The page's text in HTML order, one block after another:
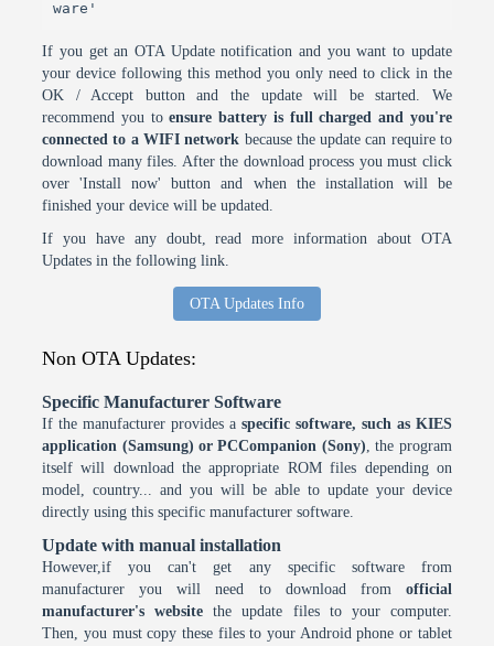
ware'
If you get an OTA Update notification and you want to update
your device following this method you only need to click in the
OK / Accept button and the update will be started. We
recommend you toensure battery is full charged and you're
connected to a WIFI network because the update can require to
download many files. After the download process you must click
over 'Install now' button and when the installation will be
finished your device will be updated.
If you have any doubt, read more information about OTA
Updates in the following link.
OTA Updates Info
Non OTA Updates:
Specific Manufacturer Software
If the manufacturer provides a specific software, such as KIES
application (Samsung) or PCCompanion (Sony), the program
itself will download the appropriate ROM files depending on
model, country... and you will be able to update your device
directly using this specific manufacturer software.
Update with manual installation
However,if you can't get any specific software from
manufacturer you will need to download from official
manufacturer's website the update files to your computer.
Then, you must copy these files to your Android phone or tablet